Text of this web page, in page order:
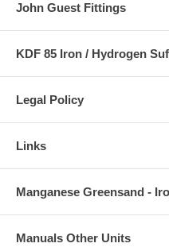
John Guest Fittings
KDF 85 Iron / Hydrogen
Legal Policy
Links
Manganese Greensand -
Manuals Other Units